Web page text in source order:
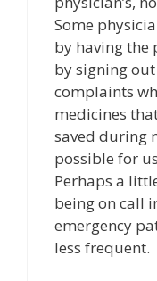
Some
by having the
by signing
complaints
medicines
saved during
possible for
Perhaps a
being on call
emergency
less frequent.